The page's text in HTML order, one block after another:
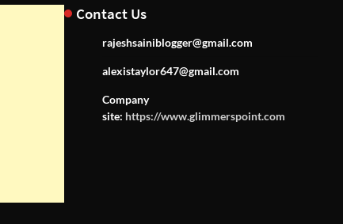
Contact Us
rajeshsainiblogger@gmail.com
alexistaylor647@gmail.com
Company
site: https://www.glimmerspoint.com